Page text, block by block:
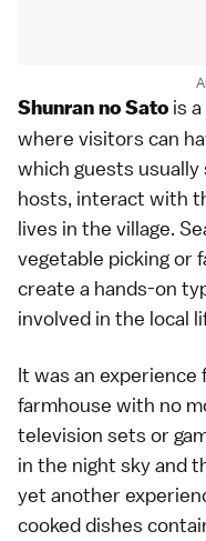
Shunran no Sato is
where visitors can
which guests
hosts, interact with
lives in the village.
vegetable picking or
create a hands-on
involved in the local
It was an
farmhouse with no
television sets or
in the night sky and
yet another
cooked dishes